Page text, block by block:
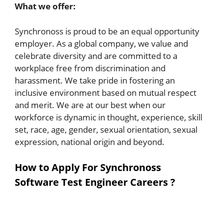
What we offer:
Synchronoss is proud to be an equal opportunity
employer. As a global company, we value and
celebrate diversity and are committed to a
workplace free from discrimination and
harassment. We take pride in fostering an
inclusive environment based on mutual respect
and merit. We are at our best when our
workforce is dynamic in thought, experience, skill
set, race, age, gender, sexual orientation, sexual
expression, national origin and beyond.
How to Apply For Synchronoss
Software Test Engineer Careers ?